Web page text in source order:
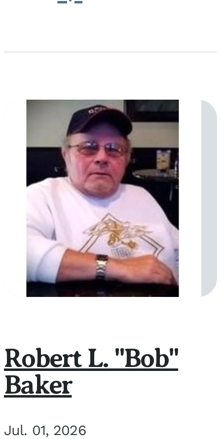
Robert L. "Bob"
Baker
Jul. 01, 2026